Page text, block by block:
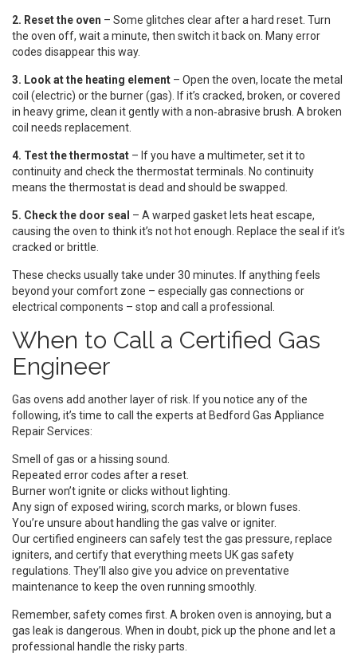
2. Reset the oven – Some glitches clear after a hard reset. Turn
the oven off, wait a minute, then switch it back on. Many error
codes disappear this way.
3. Look at the heating element – Open the oven, locate the metal
coil (electric) or the burner (gas). If it’s cracked, broken, or covered
in heavy grime, clean it gently with a non‑abrasive brush. A broken
coil needs replacement.
4. Test the thermostat – If you have a multimeter, set it to
continuity and check the thermostat terminals. No continuity
means the thermostat is dead and should be swapped.
5. Check the door seal – A warped gasket lets heat escape,
causing the oven to think it’s not hot enough. Replace the seal if it’s
cracked or brittle.
These checks usually take under 30 minutes. If anything feels
beyond your comfort zone – especially gas connections or
electrical components – stop and call a professional.
When to Call a Certified Gas
Engineer
Gas ovens add another layer of risk. If you notice any of the
following, it’s time to call the experts at Bedford Gas Appliance
Repair Services:
Smell of gas or a hissing sound.
Repeated error codes after a reset.
Burner won’t ignite or clicks without lighting.
Any sign of exposed wiring, scorch marks, or blown fuses.
You’re unsure about handling the gas valve or igniter.
Our certified engineers can safely test the gas pressure, replace
igniters, and certify that everything meets UK gas safety
regulations. They’ll also give you advice on preventative
maintenance to keep the oven running smoothly.
Remember, safety comes first. A broken oven is annoying, but a
gas leak is dangerous. When in doubt, pick up the phone and let a
professional handle the risky parts.